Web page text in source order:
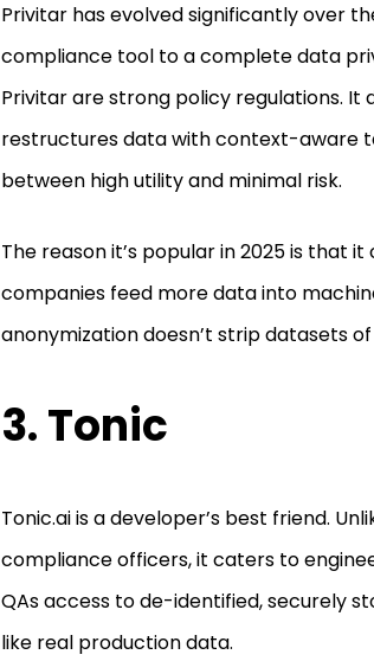
Privitar has evolved significantly over
compliance tool to a complete data
Privitar are strong policy regulations. It
restructures data with context-aware
between high utility and minimal risk.
The reason it’s popular in 2025 is that
companies feed more data into
anonymization doesn’t strip datasets
3. Tonic
Tonic.ai is a developer’s best friend.
compliance officers, it caters to
QAs access to de-identified, securely
like real production data.